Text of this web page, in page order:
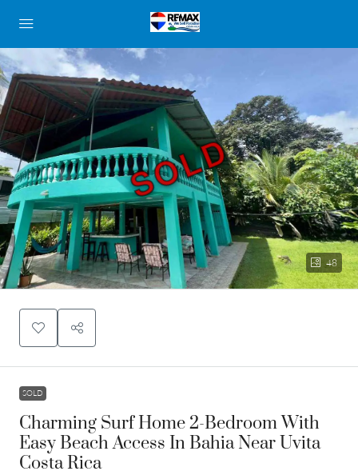
48
SOLD
SOLD
Charming Surf Home 2-Bedroom With
Easy Beach Access In Bahia Near Uvita
Costa Rica